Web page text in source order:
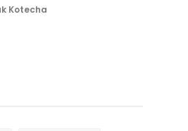
Kotecha